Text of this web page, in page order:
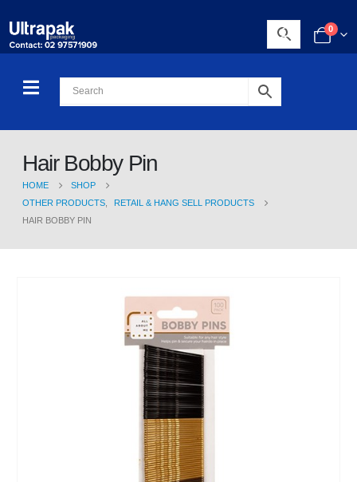
0
Hair Bobby Pin
HOME
SHOP
OTHER PRODUCTS
RETAIL & HANG SELL PRODUCTS
HAIR BOBBY PIN